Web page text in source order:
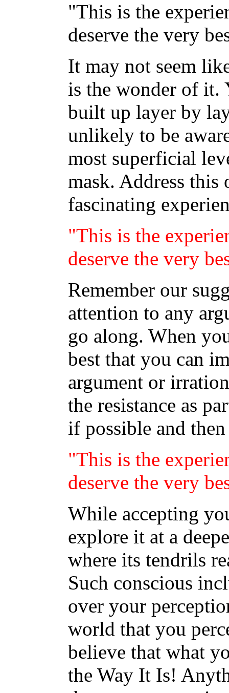
"This is the
deserve the very
It may not seem
is the wonder of it.
built up layer by
unlikely to be
most superficial
mask. Address
fascinating
"This is the
deserve the very
Remember our
attention to any
go along. When
best that you can
argument or
the resistance as
if possible and
"This is the
deserve the very
While accepting
explore it at a
where its tendrils
Such conscious
over your
world that you
believe that what
the Way It Is!